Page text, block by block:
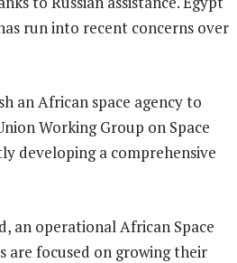
run into recent concerns over
an African space agency to
Working Group on Space
developing a comprehensive
an operational African Space
are focused on growing their